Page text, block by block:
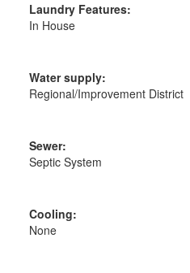
Laundry Features:
In House
Water supply:
Regional/Improvement District
Sewer:
Septic System
Cooling:
None